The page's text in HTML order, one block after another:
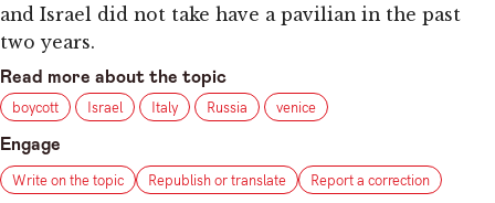
and Israel did not take have a pavilian in the past
two years.
Read more about the topic
boycott
Israel Italy Russia venice
Engage
Write on the topic Republish or translate
Report a correction